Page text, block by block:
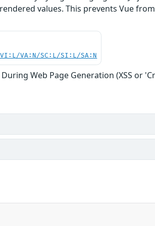
values. This prevents Vue
VA:N/SC:L/SI:L/SA:N
Web Page Generation (XSS or